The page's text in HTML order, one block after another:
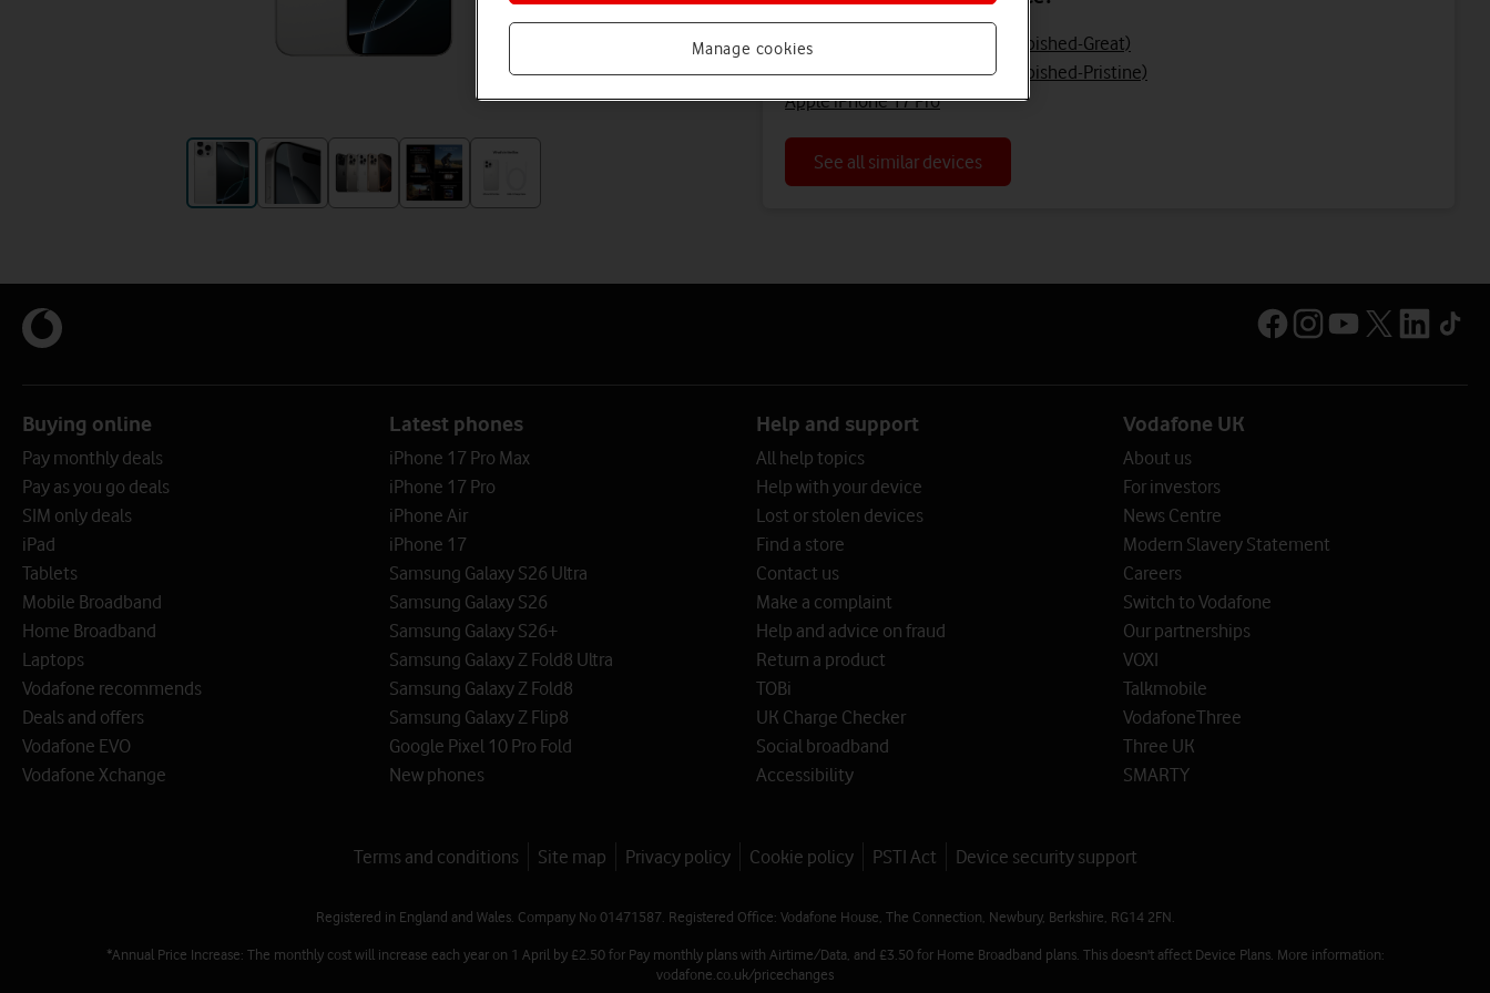
Apple iPhone 16 Pro Max (Refurbished-Great)
Apple iPhone 16 Pro Max (Refurbished-Pristine)
Apple iPhone 17 Pro
See all similar devices
Buying online
Pay monthly deals
Pay as you go deals
SIM only deals
iPad
Tablets
Mobile Broadband
Home Broadband
Laptops
Vodafone recommends
Deals and offers
Vodafone EVO
Vodafone Xchange
Latest phones
iPhone 17 Pro Max
iPhone 17 Pro
iPhone Air
iPhone 17
Samsung Galaxy S26 Ultra
Samsung Galaxy S26
Samsung Galaxy S26+
Samsung Galaxy Z Fold8 Ultra
Samsung Galaxy Z Fold8
Samsung Galaxy Z Flip8
Google Pixel 10 Pro Fold
New phones
Help and support
All help topics
Help with your device
Lost or stolen devices
Find a store
Contact us
Make a complaint
Help and advice on fraud
Return a product
TOBi
UK Charge Checker
Social broadband
Accessibility
Vodafone UK
About us
For investors
News Centre
Modern Slavery Statement
Careers
Switch to Vodafone
Our partnerships
VOXI
Talkmobile
VodafoneThree
Three UK
SMARTY
Terms and conditions Site map Privacy policy Cookie policy PSTI Act Device security support
Registered in England and Wales. Company No 01471587. Registered Office: Vodafone House, The Connection, Newbury, Berkshire, RG14 2FN.
*Annual Price Increase: The monthly cost will increase each year on 1 April by £2.50 for Pay monthly plans with Airtime/Data, and £3.50 for Home Broadband plans. This doesn't affect Device Plans. More information:
vodafone.co.uk/pricechanges
Manage cookies